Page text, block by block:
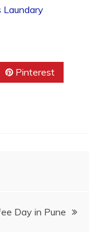
Laundary
Pinterest
Day in Pune